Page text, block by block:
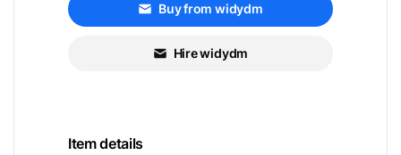
Buy from widydm
Hire widydm
Item details